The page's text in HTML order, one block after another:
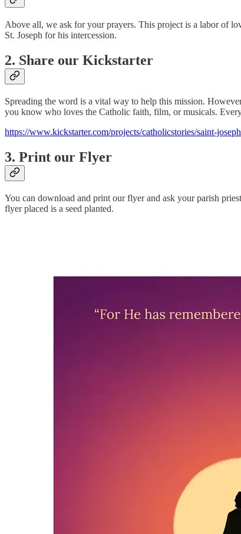
Above all, we ask for your prayers. This project is a labor of
St. Joseph for his intercession.
2. Share our Kickstarter
Spreading the word is a vital way to help this mission.
you know who loves the Catholic faith, film, or musicals. Every
https://www.kickstarter.com/projects/catholicstories/saint-
3. Print our Flyer
You can download and print our flyer and ask your parish
flyer placed is a seed planted.